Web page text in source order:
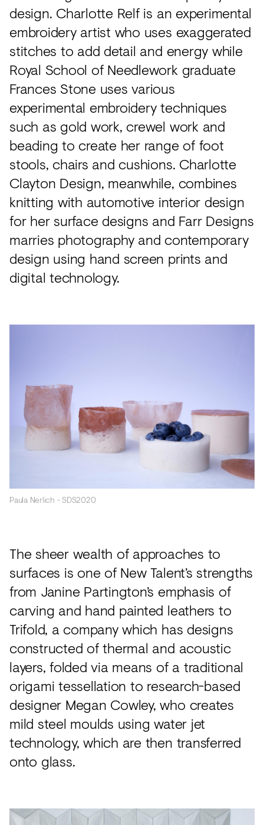
design. Charlotte Relf is an experimental
embroidery artist who uses exaggerated
stitches to add detail and energy while
Royal School of Needlework graduate
Frances Stone uses various
experimental embroidery techniques
such as gold work, crewel work and
beading to create her range of foot
stools, chairs and cushions. Charlotte
Clayton Design, meanwhile, combines
knitting with automotive interior design
for her surface designs and Farr Designs
marries photography and contemporary
design using hand screen prints and
digital technology.
Paula Nerlich - SDS2020
The sheer wealth of approaches to
surfaces is one of New Talent’s strengths
from Janine Partington’s emphasis of
carving and hand painted leathers to
Trifold, a company which has designs
constructed of thermal and acoustic
layers, folded via means of a traditional
origami tessellation to research-based
designer Megan Cowley, who creates
mild steel moulds using water jet
technology, which are then transferred
onto glass.